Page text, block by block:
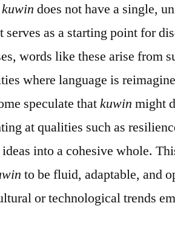
kuwin does not have a single,
serves as a starting point for
words like these arise from
where language is
speculate thatkuwin might
at qualities such as
ideas into a cohesive whole.
to be fluid, adaptable, and
or technological trends